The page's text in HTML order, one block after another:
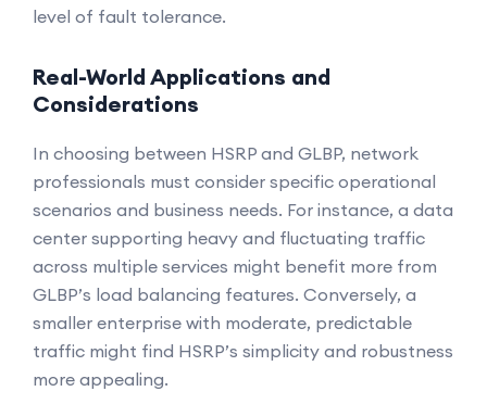
level of fault tolerance.
Real-World Applications and
Considerations
In choosing between HSRP and GLBP, network
professionals must consider specific operational
scenarios and business needs. For instance, a data
center supporting heavy and fluctuating traffic
across multiple services might benefit more from
GLBP’s load balancing features. Conversely, a
smaller enterprise with moderate, predictable
traffic might find HSRP’s simplicity and robustness
more appealing.